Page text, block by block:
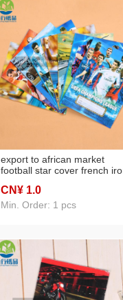
export to african market
football star cover french
note notebook
CN¥ 1.0
Min. Order: 1 pcs